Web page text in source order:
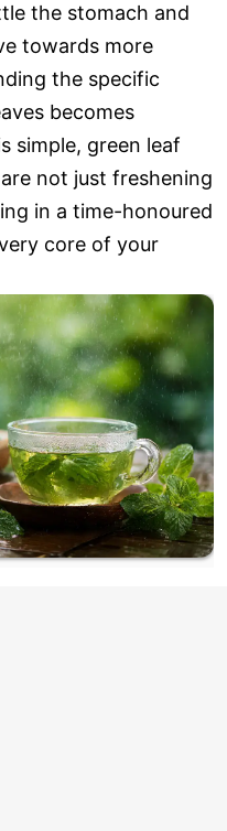
the stomach and
towards more
the specific
becomes
simple, green leaf
not just freshening
in a time-honoured
core of your